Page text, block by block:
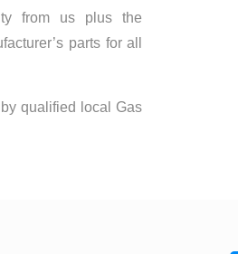
from us plus the
parts for all
qualified local Gas